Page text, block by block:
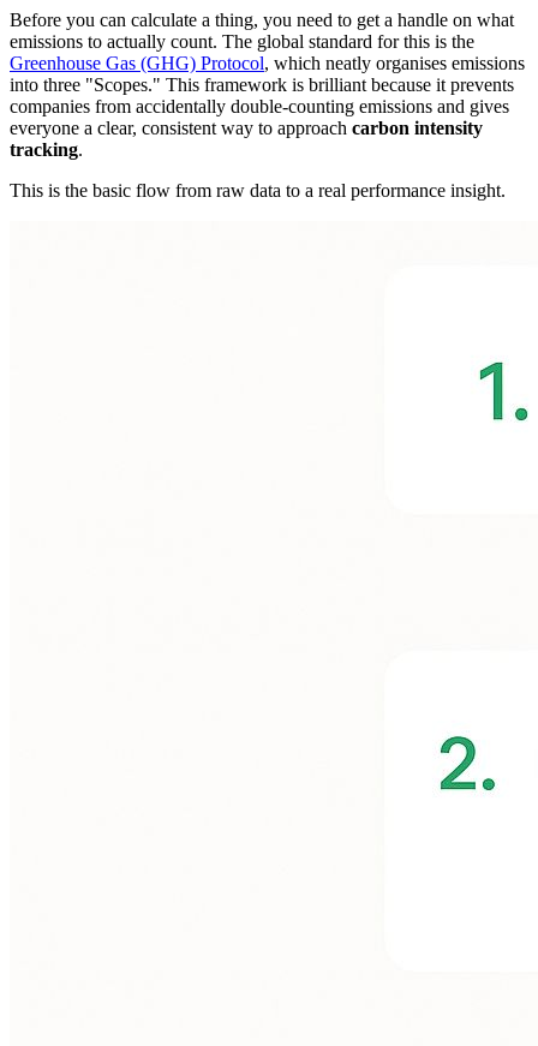
Before you can calculate a thing, you need to get a handle on what
emissions to actually count. The global standard for this is the
Greenhouse Gas (GHG) Protocol, which neatly organises emissions
into three "Scopes." This framework is brilliant because it prevents
companies from accidentally double-counting emissions and gives
everyone a clear, consistent way to approach carbon intensity
tracking.
This is the basic flow from raw data to a real performance insight.